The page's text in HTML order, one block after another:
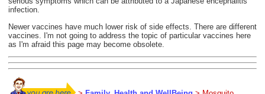
infection.
Newer vaccines have much lower risk of side effects. There are different
vaccines. I'm not going to address the topic of particular vaccines here
as I'm afraid this page may become obsolete.